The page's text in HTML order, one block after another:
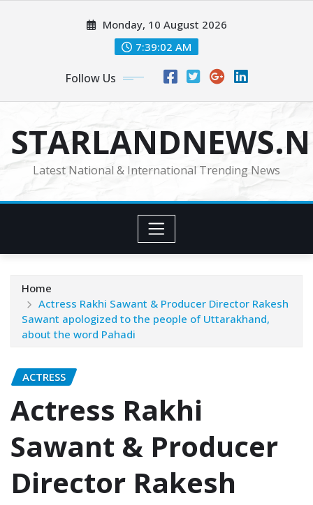
Monday, 10 August 2026
7:39:03 AM
Follow Us
Latest National & International Trending News
Home
Actress Rakhi Sawant & Producer Director Rakesh
Sawant apologized to the people of Uttarakhand,
about the word Pahadi
ACTRESS
Actress Rakhi
Sawant & Producer
Director Rakesh